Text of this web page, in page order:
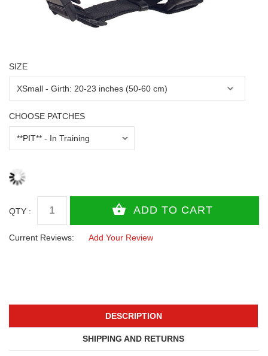
SIZE
CHOOSE PATCHES
QTY :
Current Reviews: Add Your Review
DESCRIPTION
SHIPPING AND RETURNS